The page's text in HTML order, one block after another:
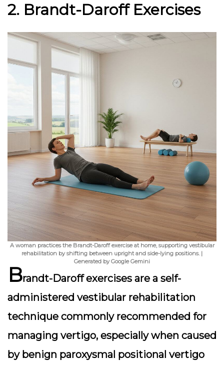
2. Brandt-Daroff Exercises
A woman practices the Brandt-Daroff exercise at home, supporting vestibular
rehabilitation by shifting between upright and side-lying positions. |
Generated by Google Gemini
Brandt-Daroff exercises are a self-
administered vestibular rehabilitation
technique commonly recommended for
managing vertigo, especially when caused
by benign paroxysmal positional vertigo